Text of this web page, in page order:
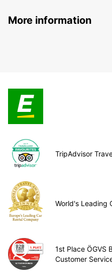
More information
TripAdvisor
World's Leading
1st Place ÖGVS
Customer